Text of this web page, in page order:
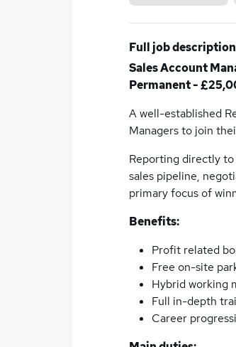
Full job description
Sales Account
Permanent -
A well-established
Managers to join
Reporting directly to
sales pipeline,
primary focus of
Benefits:
Profit related
Free on-site
Hybrid working
Full in-depth
Career